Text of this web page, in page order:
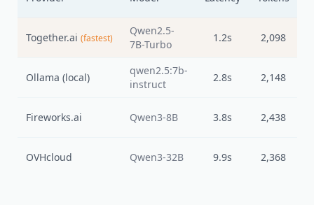
Together.ai (fastest)
Qwen2.5-
7B-Turbo
1.2s 2,098
Ollama (local)
qwen2.5:7b-
instruct
2.8s 2,148
Fireworks.ai Qwen3-8B 3.8s 2,438
OVHcloud Qwen3-32B 9.9s 2,368